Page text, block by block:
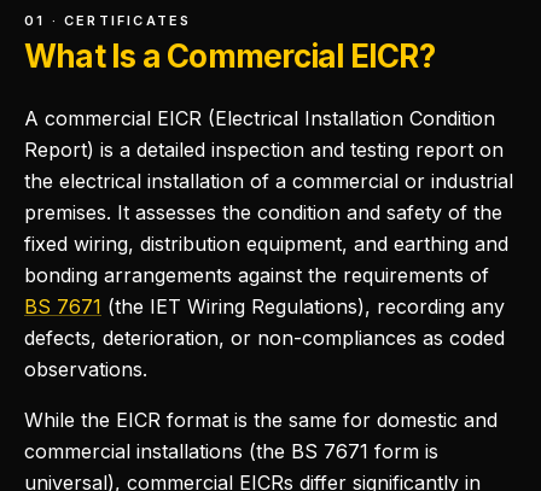
01 · CERTIFICATES
What Is a Commercial EICR?
A commercial EICR (Electrical Installation Condition
Report) is a detailed inspection and testing report on
the electrical installation of a commercial or industrial
premises. It assesses the condition and safety of the
fixed wiring, distribution equipment, and earthing and
bonding arrangements against the requirements of
BS 7671 (the IET Wiring Regulations), recording any
defects, deterioration, or non-compliances as coded
observations.
While the EICR format is the same for domestic and
commercial installations (the BS 7671 form is
universal), commercial EICRs differ significantly in